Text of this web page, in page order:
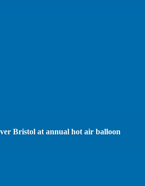
Bristol at annual hot air balloon